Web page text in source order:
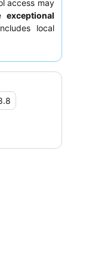
access may
exceptional
local